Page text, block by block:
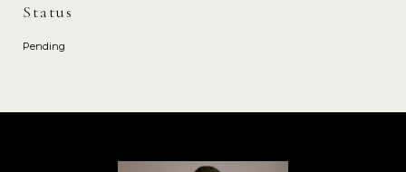
Status
Pending